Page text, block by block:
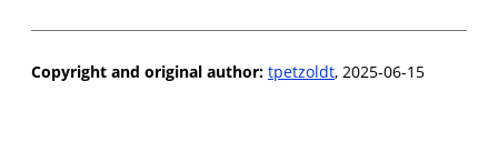
Copyright and original author: tpetzoldt, 2025-06-15